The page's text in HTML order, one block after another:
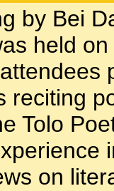
by Bei
held
Tolo
on